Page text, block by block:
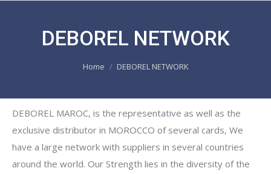
DEBOREL NETWORK
Home DEBOREL NETWORK
DEBOREL MAROC, is the representative as well as the
exclusive distributor in MOROCCO of several cards, We
have a large network with suppliers in several countries
around the world. Our Strength lies in the diversity of the